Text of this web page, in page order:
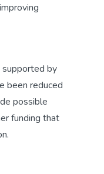
by
been reduced
possible
funding that